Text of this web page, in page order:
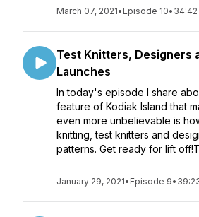
March 07, 2021• Episode 10• 34:42
Test Knitters, Designers
Launches
In today's episode I share
feature of Kodiak Island that
even more unbelievable is
knitting, test knitters and
patterns. Get ready for lift
January 29, 2021• Episode 9•